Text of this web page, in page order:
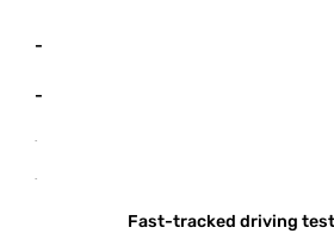
-
-
-
-
Fast-tracked driving